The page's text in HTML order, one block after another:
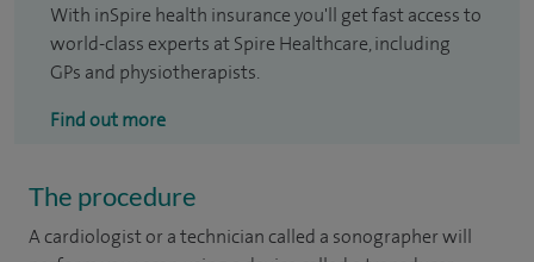
With inSpire health insurance you'll get fast access to
world-class experts at Spire Healthcare, including
GPs and physiotherapists.
Find out more
The procedure
A cardiologist or a technician called a sonographer will